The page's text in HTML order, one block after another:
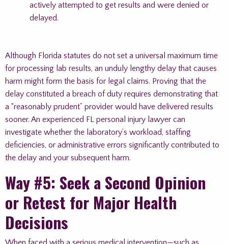
actively attempted to get results and were denied or
delayed.
Although Florida statutes do not set a universal maximum time
for processing lab results, an unduly lengthy delay that causes
harm might form the basis for legal claims. Proving that the
delay constituted a breach of duty requires demonstrating that
a “reasonably prudent” provider would have delivered results
sooner. An experienced FL personal injury lawyer can
investigate whether the laboratory’s workload, staffing
deficiencies, or administrative errors significantly contributed to
the delay and your subsequent harm.
Way #5: Seek a Second Opinion
or Retest for Major Health
Decisions